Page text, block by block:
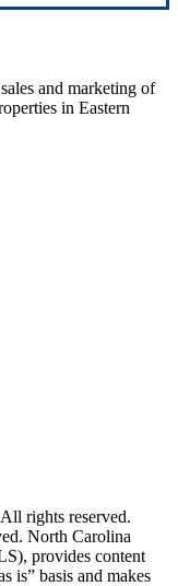
and marketing of
in Eastern
rights reserved.
North Carolina
provides content
is” basis and makes